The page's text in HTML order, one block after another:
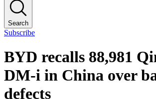
Search
Subscribe
BYD recalls 88,981
DM-i in China over
defects